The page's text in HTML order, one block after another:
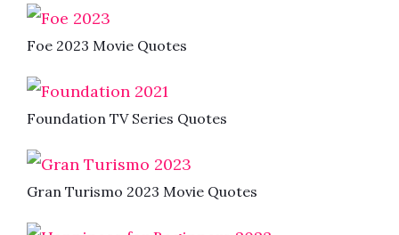
Foe 2023 Movie Quotes
Foundation TV Series Quotes
Gran Turismo 2023 Movie Quotes